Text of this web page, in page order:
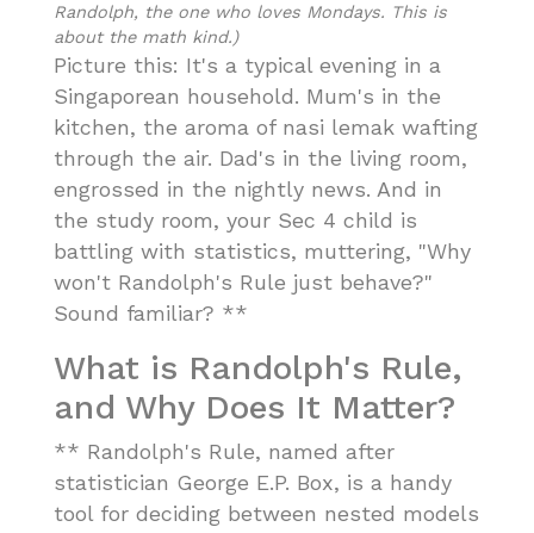
Randolph, the one who loves Mondays. This is
about the math kind.)
Picture this: It's a typical evening in a
Singaporean household. Mum's in the
kitchen, the aroma of nasi lemak wafting
through the air. Dad's in the living room,
engrossed in the nightly news. And in
the study room, your Sec 4 child is
battling with statistics, muttering, "Why
won't Randolph's Rule just behave?"
Sound familiar? **
What is Randolph's Rule,
and Why Does It Matter?
** Randolph's Rule, named after
statistician George E.P. Box, is a handy
tool for deciding between nested models